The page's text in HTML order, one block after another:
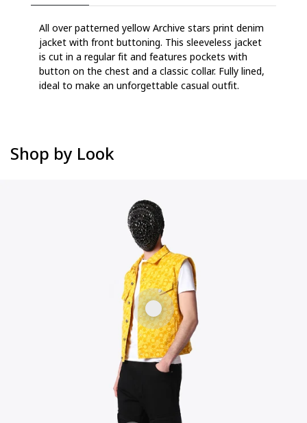
All over patterned yellow Archive stars print denim
jacket with front buttoning. This sleeveless jacket
is cut in a regular fit and features pockets with
button on the chest and a classic collar. Fully lined,
ideal to make an unforgettable casual outfit.
Shop by Look